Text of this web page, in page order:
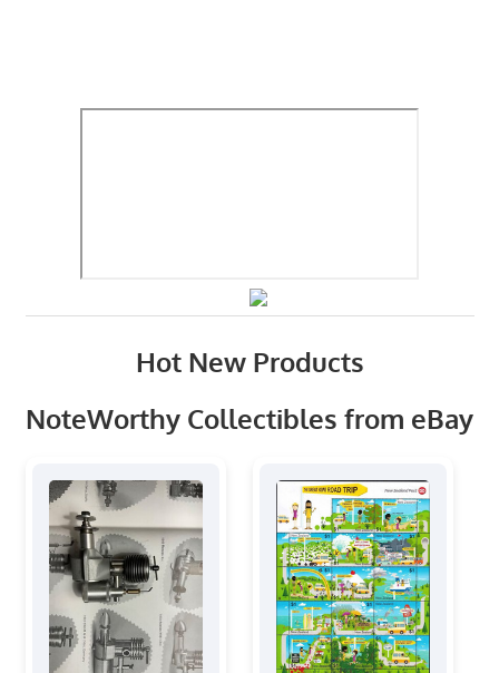
Hot New Products
NoteWorthy Collectibles from eBay